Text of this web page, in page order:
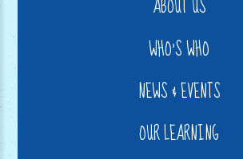
ABOUT US
WHO'S WHO
NEWS & EVENTS
OUR LEARNING